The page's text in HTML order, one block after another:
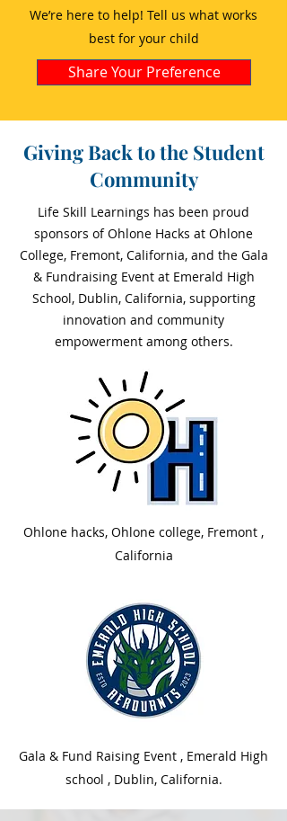
We’re here to help! Tell us what works
best for your child
Share Your Preference
Giving Back to the Student
Community
Life Skill Learnings has been proud
sponsors of Ohlone Hacks at Ohlone
College, Fremont, California, and the Gala
& Fundraising Event at Emerald High
School, Dublin, California, supporting
innovation and community
empowerment among others.
Ohlone hacks, Ohlone college, Fremont ,
California
Gala & Fund Raising Event , Emerald High
school , Dublin, California.